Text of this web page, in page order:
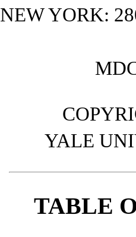
NEW YORK:
YALE
TABLE